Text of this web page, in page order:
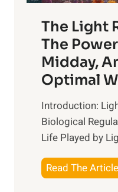
The Light
The
Midday,
Optimal
Introduction:
Biological
Life Played by
Read The